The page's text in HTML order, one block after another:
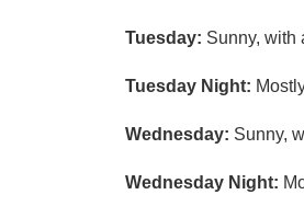
Tuesday: Sunny, with
Tuesday Night:
Wednesday: Sunny,
Wednesday Night: